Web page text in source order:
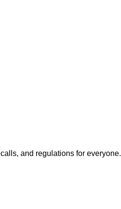
and regulations for everyone.